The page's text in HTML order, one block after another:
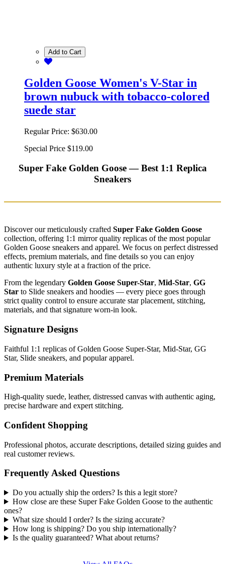
Add to Cart
Golden Goose Women's V-Star in
brown nubuck with tobacco-colored
suede star
Regular Price: $630.00
Special Price $119.00
Super Fake Golden Goose — Best 1:1 Replica
Sneakers
Discover our meticulously crafted Super Fake Golden Goose
collection, offering 1:1 mirror quality replicas of the most popular
Golden Goose sneakers and apparel. We focus on perfect distressed
effects, premium materials, and fine details so you can enjoy
authentic luxury style at a fraction of the price.
From the legendary Golden Goose Super-Star, Mid-Star, GG
Star to Slide sneakers and hoodies — every piece goes through
strict quality control to ensure accurate star placement, stitching,
materials, and that signature worn-in look.
Signature Designs
Faithful 1:1 replicas of Golden Goose Super-Star, Mid-Star, GG
Star, Slide sneakers, and popular apparel.
Premium Materials
High-quality suede, leather, distressed canvas with authentic aging,
precise hardware and expert stitching.
Confident Shopping
Professional photos, accurate descriptions, detailed sizing guides and
real customer reviews.
Frequently Asked Questions
Do you actually ship the orders? Is this a legit store?
How close are these Super Fake Golden Goose to the authentic
ones?
What size should I order? Is the sizing accurate?
How long is shipping? Do you ship internationally?
Is the quality guaranteed? What about returns?